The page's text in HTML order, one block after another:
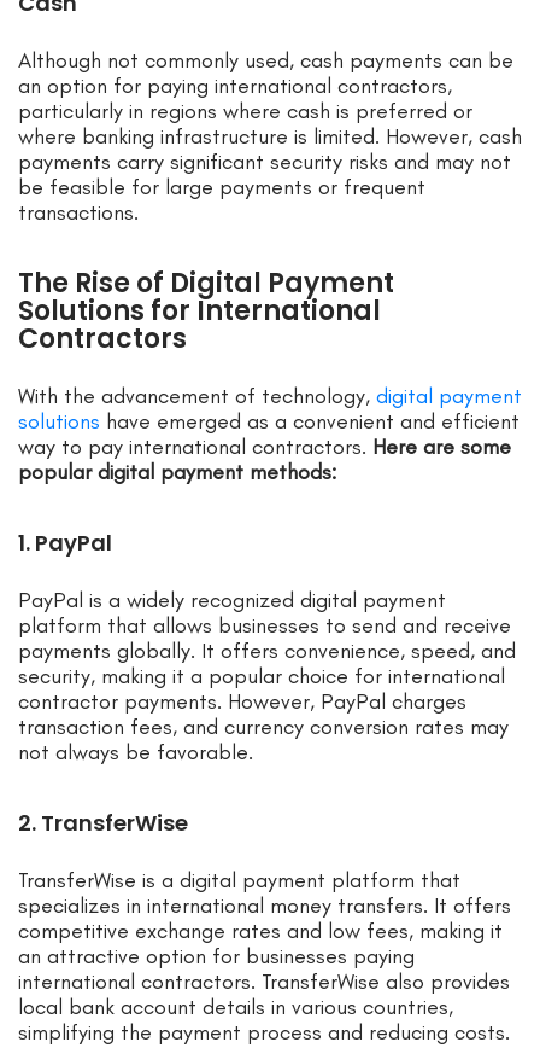
Although not commonly used, cash payments can be
an option for paying international contractors,
particularly in regions where cash is preferred or
where banking infrastructure is limited. However, cash
payments carry significant security risks and may not
be feasible for large payments or frequent
transactions.
The Rise of Digital Payment
Solutions for International
Contractors
With the advancement of technology, digital payment
solutions have emerged as a convenient and efficient
way to pay international contractors. Here are some
popular digital payment methods:
1. PayPal
PayPal is a widely recognized digital payment
platform that allows businesses to send and receive
payments globally. It offers convenience, speed, and
security, making it a popular choice for international
contractor payments. However, PayPal charges
transaction fees, and currency conversion rates may
not always be favorable.
2. TransferWise
TransferWise is a digital payment platform that
specializes in international money transfers. It offers
competitive exchange rates and low fees, making it
an attractive option for businesses paying
international contractors. TransferWise also provides
local bank account details in various countries,
simplifying the payment process and reducing costs.